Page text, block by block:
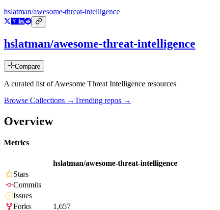
hslatman/awesome-threat-intelligence
hslatman/awesome-threat-intelligence
Compare
A curated list of Awesome Threat Intelligence resources
Browse Collections →Trending repos →
Overview
Metrics
hslatman/awesome-threat-intelligence
Stars
Commits
Issues
Forks
1,657